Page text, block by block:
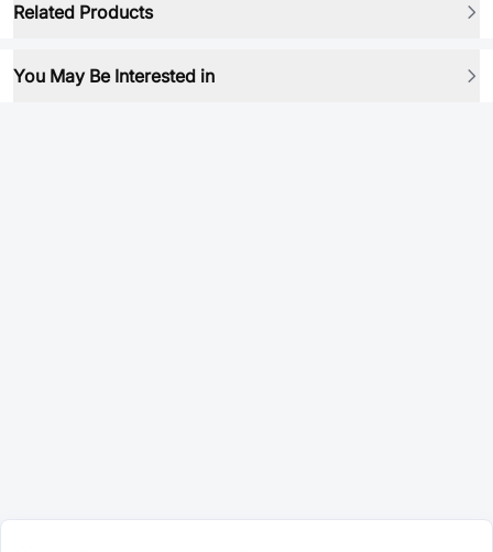
Related Products
You May Be Interested in